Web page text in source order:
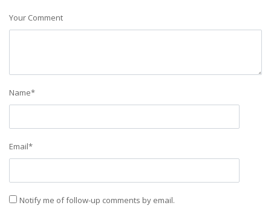
Your Comment
Name*
Email*
Notify me of follow-up comments by email.